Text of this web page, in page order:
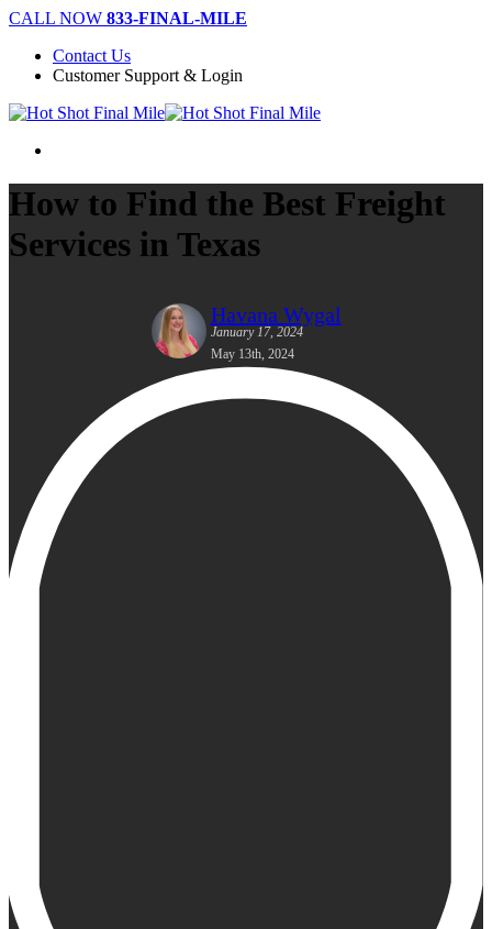
Skip
main
content
CALL NOW 833-FINAL-MILE
Contact Us
Customer Support & Login
How to Find the Best Freight
Services in Texas
Havana Wygal
January 17, 2024
May 13th, 2024